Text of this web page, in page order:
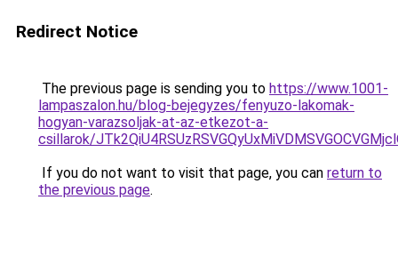
Redirect Notice
The previous page is sending you to https://www.1001-
lampaszalon.hu/blog-bejegyzes/fenyuzo-lakomak-
hogyan-varazsoljak-at-az-etkezot-a-
csillarok/
If you do not want to visit that page, you can return to
the previous page.